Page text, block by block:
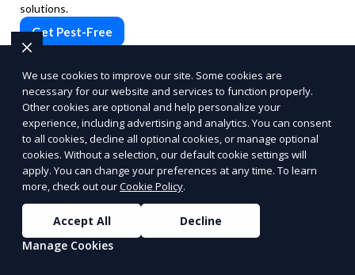
solutions.
Get Pest-Free
POWERED BY
Benefits of Choosing
Reporum as Your
Commission-Based
We use cookies to improve our site. Some cookies are
necessary for our website and services to function properly.
Other cookies are optional and help personalize your
experience, including advertising and analytics. You can consent
to all cookies, decline all optional cookies, or manage optional
cookies. Without a selection, our default cookie settings will
apply. You can change your preferences at any time. To learn
more, check out ourCookie Policy.
Accept All
Decline
Manage Cookies